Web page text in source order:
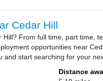
Cedar Hill
Hill? From full time, part time,
opportunities near
and start searching for your
Distance